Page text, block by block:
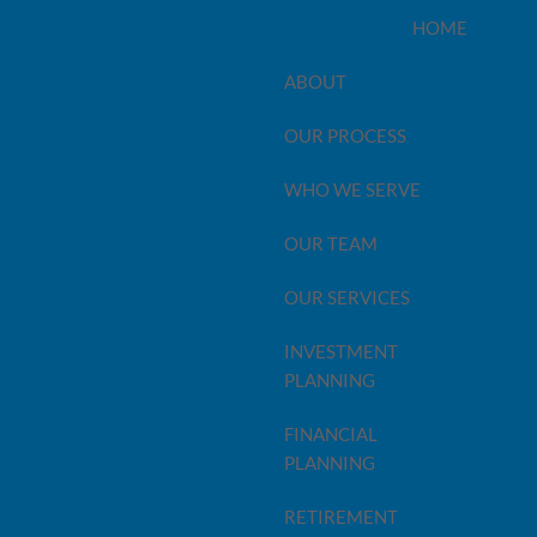
HOME
ABOUT
OUR PROCESS
WHO WE SERVE
OUR TEAM
OUR SERVICES
INVESTMENT
PLANNING
FINANCIAL
PLANNING
RETIREMENT
Even though you may think you’ve covered all